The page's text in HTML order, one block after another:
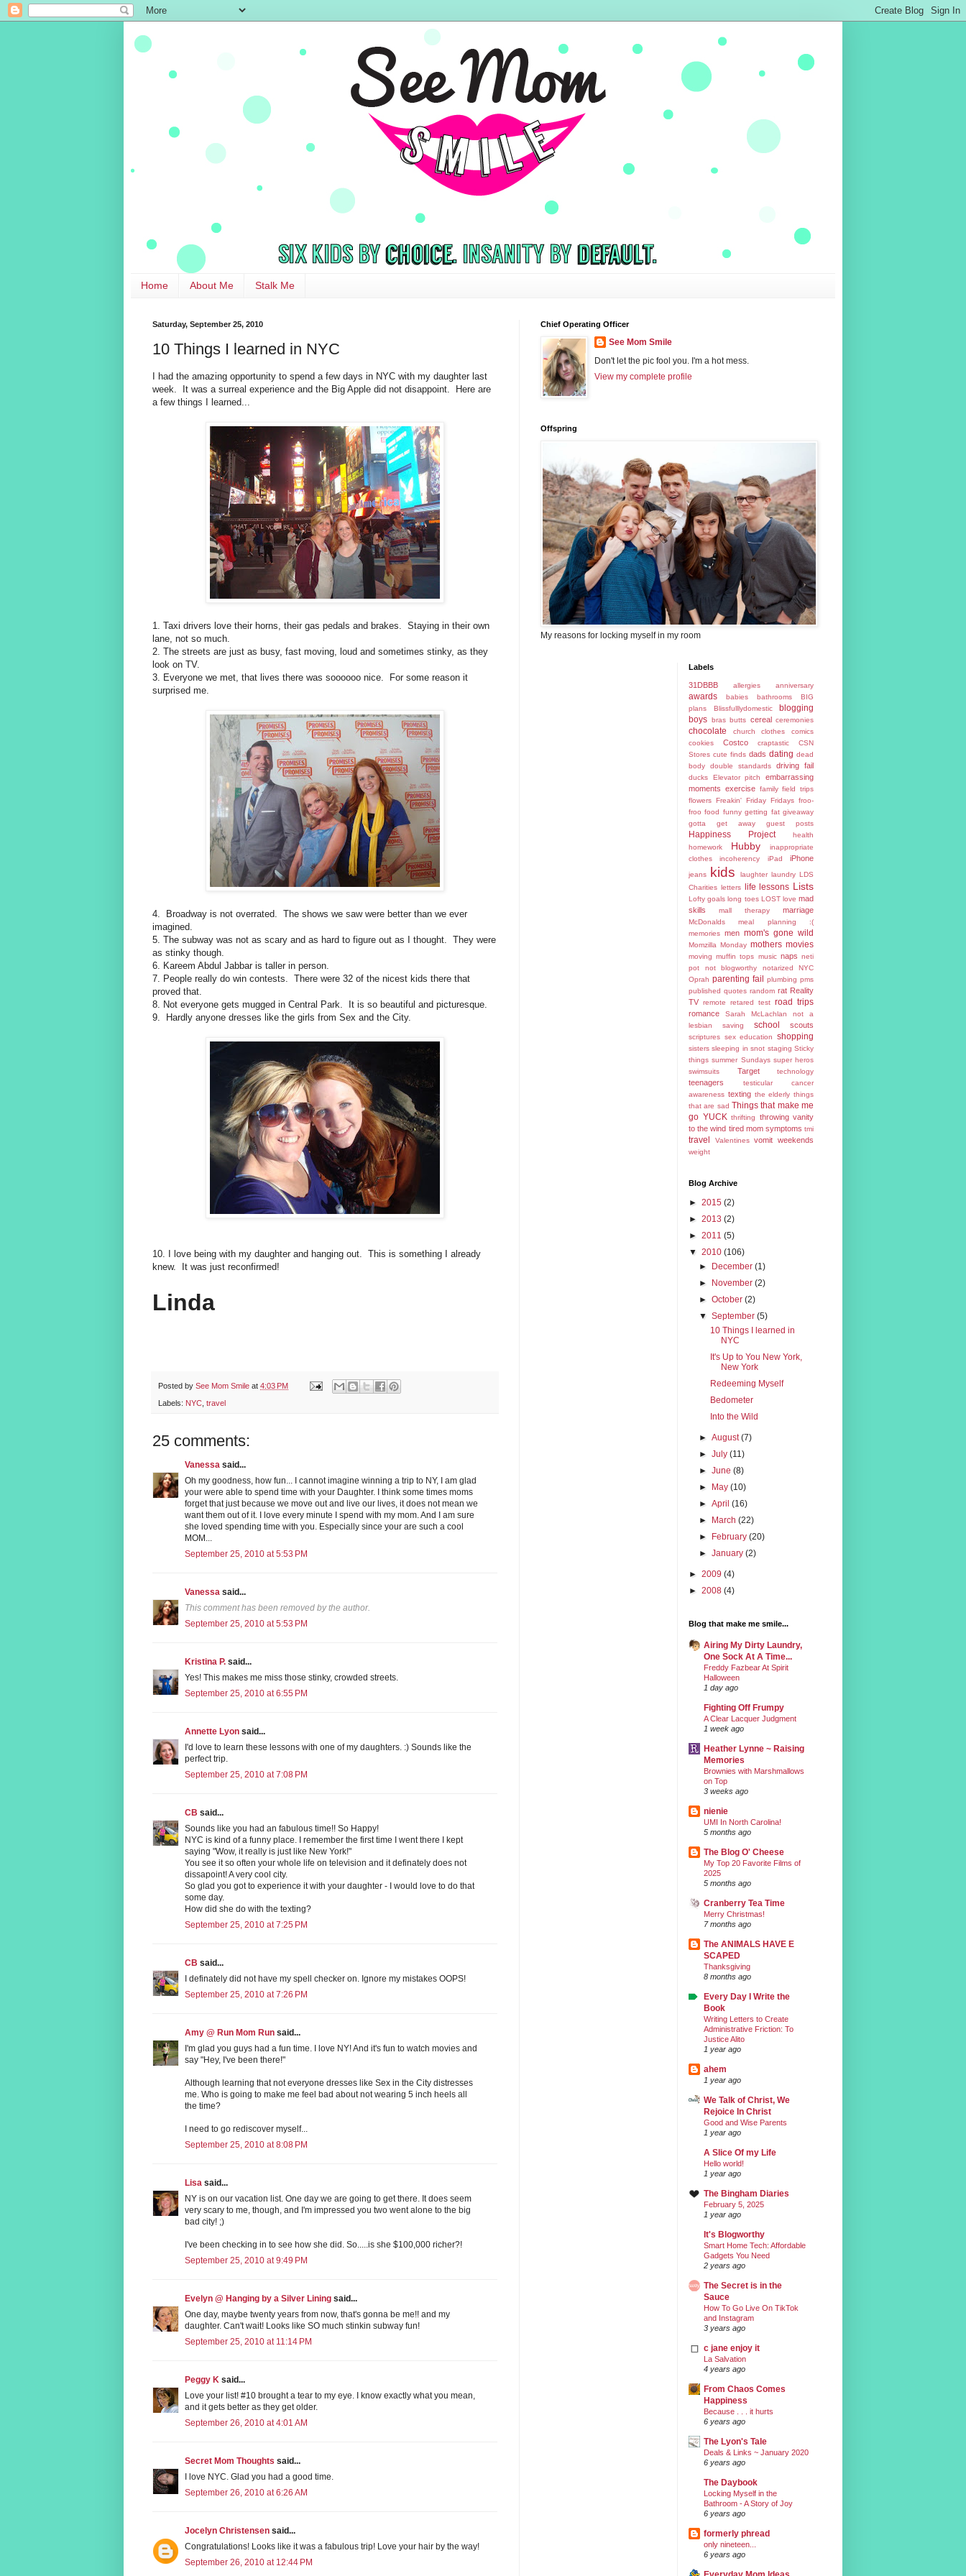
Home About Me Stalk Me
Saturday, September 25, 2010
10 Things I learned in NYC
I had the amazing opportunity to spend a few days in NYC with my daughter last
week. It was a surreal experience and the Big Apple did not disappoint. Here are
a few things I learned...
1. Taxi drivers love their horns, their gas pedals and brakes. Staying in their own
lane, not so much.
2. The streets are just as busy, fast moving, loud and sometimes stinky, as they
look on TV.
3. Everyone we met, that lives there was soooooo nice. For some reason it
surprised me.
4. Broadway is not overrated. The shows we saw were better than we ever
imagined.
5. The subway was not as scary and as hard to figure out as I thought. They were
as stinky though.
6. Kareem Abdul Jabbar is taller in person.
7. People really do win contests. There were 32 of the nicest kids there that
proved that.
8. Not everyone gets mugged in Central Park. It is so beautiful and picturesque.
9. Hardly anyone dresses like the girls from Sex and the City.
10. I love being with my daughter and hanging out. This is something I already
knew. It was just reconfirmed!
Linda
Posted by See Mom Smile at 4:03 PM
Labels: NYC travel
25 comments:
Vanessa said...
Oh my goodness, how fun... I cannot imagine winning a trip to NY, I am glad
your were able to spend time with your Daughter. I think some times moms
forget that just because we move out and live our lives, it does not mean we
want them out of it. I love every minute I spend with my mom. And I am sure
she loved spending time with you. Especially since your are such a cool
MOM...
September 25, 2010 at 5:53 PM
Vanessa said...
This comment has been removed by the author.
September 25, 2010 at 5:53 PM
Kristina P. said...
Yes! This makes me miss those stinky, crowded streets.
September 25, 2010 at 6:55 PM
Annette Lyon said...
I'd love to learn these lessons with one of my daughters. :) Sounds like the
perfect trip.
September 25, 2010 at 7:08 PM
CB said...
Sounds like you had an fabulous time!! So Happy!
NYC is kind of a funny place. I remember the first time I went there I kept
saying "Wow, it really is just like New York!"
You see it so often your whole life on television and it definately does not
dissapoint! A very cool city.
So glad you got to experience it with your daughter - I would love to do that
some day.
How did she do with the texting?
September 25, 2010 at 7:25 PM
CB said...
I definately did not have my spell checker on. Ignore my mistakes OOPS!
September 25, 2010 at 7:26 PM
Amy @ Run Mom Run said...
I'm glad you guys had a fun time. I love NY! And it's fun to watch movies and
say "Hey, I've been there!"
Although learning that not everyone dresses like Sex in the City distresses
me. Who is going to make me feel bad about not wearing 5 inch heels all
the time?
I need to go rediscover myself...
September 25, 2010 at 8:08 PM
Lisa said...
NY is on our vacation list. One day we are going to get there. It does seem
very scary to me, though, and I'm impressed you two went alone to the big
bad city! ;)
I've been checking in to see how she did. So.....is she $100,000 richer?!
September 25, 2010 at 9:49 PM
Evelyn @ Hanging by a Silver Lining said...
One day, maybe twenty years from now, that's gonna be me!! and my
daughter. Can't wait! Looks like SO much stinkin subway fun!
September 25, 2010 at 11:14 PM
Peggy K said...
Love your list! #10 brought a tear to my eye. I know exactly what you mean,
and it gets better as they get older.
September 26, 2010 at 4:01 AM
Secret Mom Thoughts said...
I love NYC. Glad you had a good time.
September 26, 2010 at 6:26 AM
Jocelyn Christensen said...
Congratulations! Looks like it was a fabulous trip! Love your hair by the way!
September 26, 2010 at 12:44 PM
Chief Operating Officer
See Mom Smile
Don't let the pic fool you. I'm a hot mess.
View my complete profile
Offspring
My reasons for locking myself in my room
Labels
31DBBB allergies anniversary
awards babies bathrooms
BIG
plans
Blissfulllydomestic
blogging
boys bras butts cereal ceremonies
chocolate church clothes
comics
cookies
Costco craptastic
CSN
Stores cute finds dads dating dead
body
double standards driving fail
ducks Elevator pitch
embarrassing
moments exercise family field trips
flowers Freakin' Friday Fridays froo-
froo food funny getting fat giveaway
gotta get away
guest posts
Happiness Project
health
homework
Hubby
inappropriate
clothes
incoherency iPad iPhone
jeans kids laughter laundry LDS
Charities letters life lessons Lists
Lofty goals long toes LOST love mad
skills
mall therapy marriage
McDonalds
meal planning :(
memories men mom's gone wild
Momzilla Monday mothers movies
moving muffin tops music naps neti
pot
not blogworthy notarized
NYC
Oprah parenting fail plumbing pms
published quotes random rat Reality
TV remote retared test road trips
romance
Sarah McLachlan not a
lesbian
saving school scouts
scriptures sex education shopping
sisters sleeping in snot staging Sticky
things summer Sundays super heros
swimsuits
Target technology
teenagers
testicular cancer
awareness texting the elderly things
that are sad Things that make me
go YUCK thrifting
throwing vanity
to the wind tired mom symptoms tmi
travel Valentines vomit weekends
weight
Blog Archive
► 2015 (2)
► 2013 (2)
► 2011 (5)
▼ 2010 (106)
► December(1)
► November(2)
►October(2)
▼September(5)
10 Things I learned in
NYC
It's Up to You New York,
New York
Redeeming Myself
Bedometer
Into the Wild
►August(7)
►July(11)
►June(8)
► May(10)
►April(16)
► March(22)
► February(20)
►January(2)
► 2009 (4)
► 2008 (4)
Blog that make me smile...
Airing My Dirty Laundry,
One Sock At A Time...
Freddy Fazbear At Spirit
Halloween
1 day ago
Fighting Off Frumpy
A Clear Lacquer Judgment
1 week ago
Heather Lynne ~ Raising
Memories
Brownies with Marshmallows
on Top
3 weeks ago
nienie
UMI In North Carolina!
5 months ago
The Blog O' Cheese
My Top 20 Favorite Films of
2025
5 months ago
Cranberry Tea Time
Merry Christmas!
7 months ago
The ANIMALS HAVE E
SCAPED
Thanksgiving
8 months ago
Every Day I Write the
Book
Writing Letters to Create
Administrative Friction: To
Justice Alito
1 year ago
ahem
1 year ago
We Talk of Christ, We
Rejoice In Christ
Good and Wise Parents
1 year ago
A Slice Of my Life
Hello world!
1 year ago
The Bingham Diaries
February 5, 2025
1 year ago
It's Blogworthy
Smart Home Tech: Affordable
Gadgets You Need
2 years ago
The Secret is in the
Sauce
How To Go Live On TikTok
and Instagram
3 years ago
c jane enjoy it
La Salvation
4 years ago
From Chaos Comes
Happiness
Because . . . it hurts
6 years ago
The Lyon's Tale
Deals & Links ~ January 2020
6 years ago
The Daybook
Locking Myself in the
Bathroom - A Story of Joy
6 years ago
formerly phread
only nineteen...
6 years ago